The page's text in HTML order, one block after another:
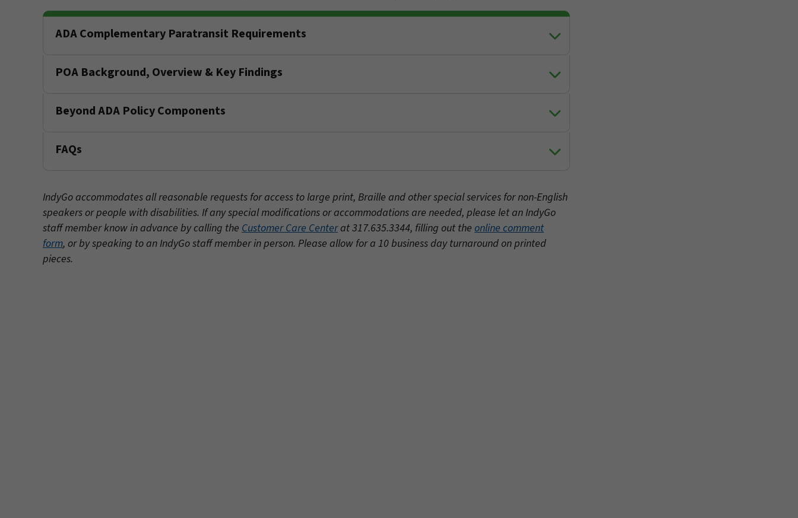
ADA Complementary Paratransit Requirements
POA Background, Overview & Key Findings
Beyond ADA Policy Components
FAQs
IndyGo accommodates all reasonable requests for access to large print, Braille and other special services for non-English
speakers or people with disabilities. If any special modifications or accommodations are needed, please let an IndyGo
staff member know in advance by calling the Customer Care Centerat 317.635.3344, filling out the online comment
form, or by speaking to an IndyGo staff member in person. Please allow for a 10 business day turnaround on printed
pieces.